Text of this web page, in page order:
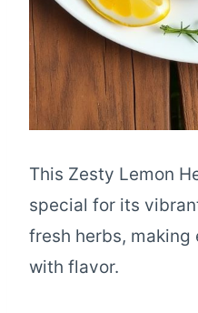
This Zesty Lemon
special for its
fresh herbs,
with flavor.